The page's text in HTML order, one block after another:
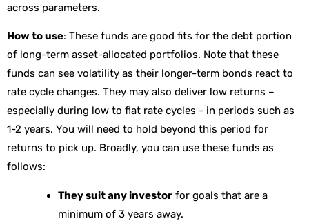
across parameters.
How to use: These funds are good fits for the debt portion
of long-term asset-allocated portfolios. Note that these
funds can see volatility as their longer-term bonds react to
rate cycle changes. They may also deliver low returns –
especially during low to flat rate cycles - in periods such as
1-2 years. You will need to hold beyond this period for
returns to pick up. Broadly, you can use these funds as
follows:
They suit any investor for goals that are a
minimum of 3 years away.